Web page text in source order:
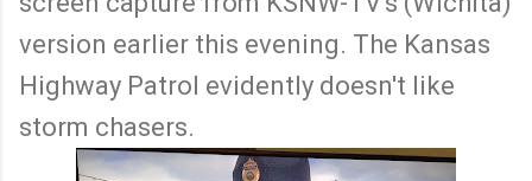
version earlier this evening. The Kansas
Highway Patrol evidently doesn't like
storm chasers.